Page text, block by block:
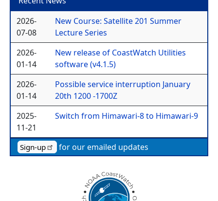
2026-
07-08
New Course: Satellite 201 Summer
Lecture Series
2026-
01-14
New release of CoastWatch Utilities
software (v4.1.5)
2026-
01-14
Possible service interruption January
20th 1200 -1700Z
2025-
11-21
Switch from Himawari-8 to Himawari-9
Sign-up for our emailed updates